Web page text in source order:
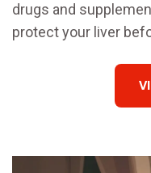
drugs and
protect your liver